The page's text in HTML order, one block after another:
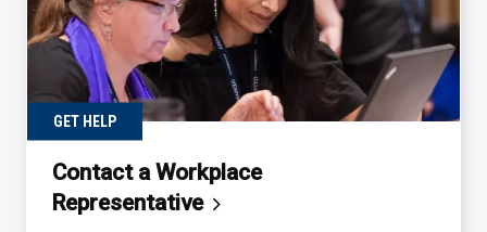
GET HELP
Contact a Workplace
Representative